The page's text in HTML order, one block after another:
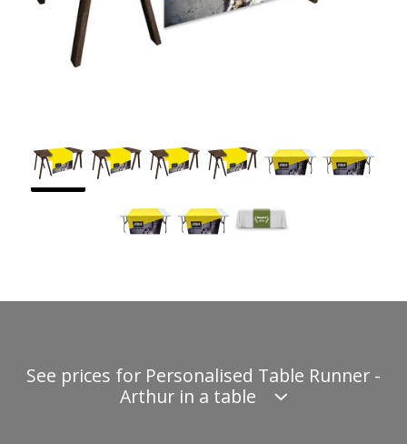
See prices for Personalised Table Runner -
Arthur in a table